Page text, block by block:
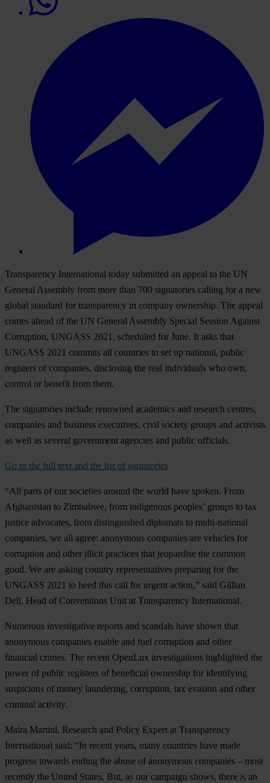
Transparency International today submitted an appeal to the UN
General Assembly from more than 700 signatories calling for a new
global standard for transparency in company ownership. The appeal
comes ahead of the UN General Assembly Special Session Against
Corruption, UNGASS 2021, scheduled for June. It asks that
UNGASS 2021 commits all countries to set up national, public
registers of companies, disclosing the real individuals who own,
control or benefit from them.
The signatories include renowned academics and research centres,
companies and business executives, civil society groups and activists
as well as several government agencies and public officials.
Go to the full text and the list of signatories
“All parts of our societies around the world have spoken. From
Afghanistan to Zimbabwe, from indigenous peoples’ groups to tax
justice advocates, from distinguished diplomats to multi-national
companies, we all agree: anonymous companies are vehicles for
corruption and other illicit practices that jeopardise the common
good. We are asking country representatives preparing for the
UNGASS 2021 to heed this call for urgent action,” said Gillian
Dell, Head of Conventions Unit at Transparency International.
Numerous investigative reports and scandals have shown that
anonymous companies enable and fuel corruption and other
financial crimes. The recent OpenLux investigations highlighted the
power of public registers of beneficial ownership for identifying
suspicions of money laundering, corruption, tax evasion and other
criminal activity.
Maíra Martini, Research and Policy Expert at Transparency
International said: “In recent years, many countries have made
progress towards ending the abuse of anonymous companies – most
recently the United States. But, as our campaign shows, there is an